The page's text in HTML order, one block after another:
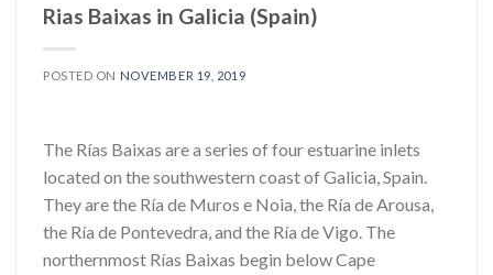
Rias Baixas in Galicia (Spain)
POSTED ON NOVEMBER 19, 2019
The Rías Baixas are a series of four estuarine inlets
located on the southwestern coast of Galicia, Spain.
They are the Ría de Muros e Noia, the Ría de Arousa,
the Ría de Pontevedra, and the Ría de Vigo. The
northernmost Rías Baixas begin below Cape